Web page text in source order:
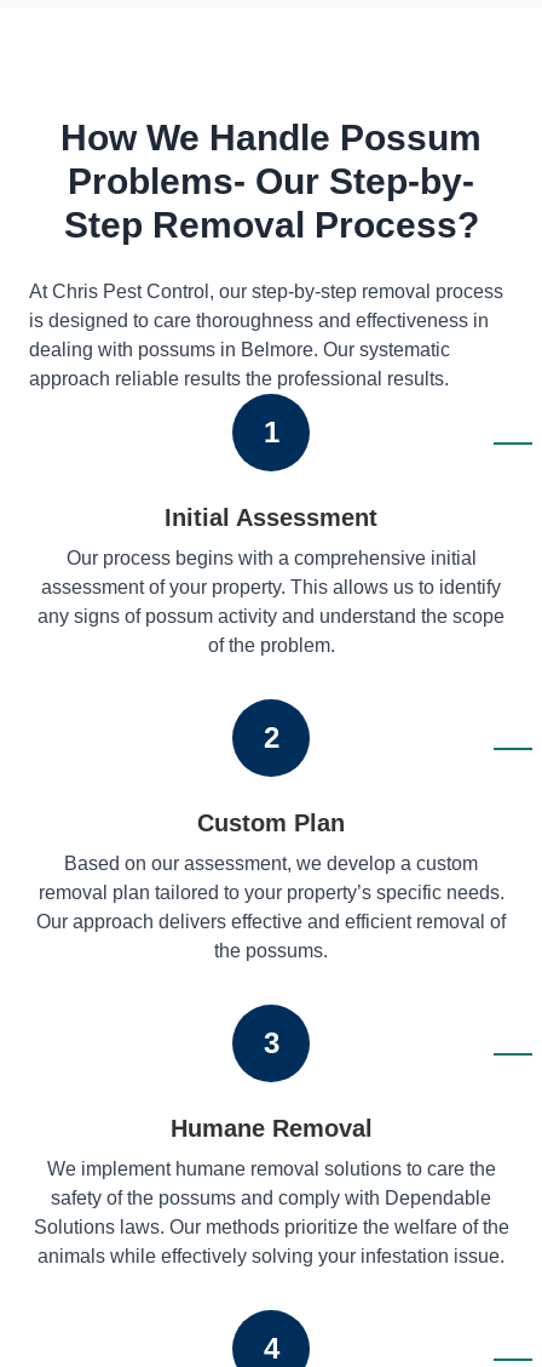
How We Handle Possum
Problems- Our Step-by-
Step Removal Process?
At Chris Pest Control, our step-by-step removal process
is designed to care thoroughness and effectiveness in
dealing with possums in Belmore. Our systematic
approach reliable results the professional results.
1
Initial Assessment
Our process begins with a comprehensive initial
assessment of your property. This allows us to identify
any signs of possum activity and understand the scope
of the problem.
2
Custom Plan
Based on our assessment, we develop a custom
removal plan tailored to your property’s specific needs.
Our approach delivers effective and efficient removal of
the possums.
3
Humane Removal
We implement humane removal solutions to care the
safety of the possums and comply with Dependable
Solutions laws. Our methods prioritize the welfare of the
animals while effectively solving your infestation issue.
4